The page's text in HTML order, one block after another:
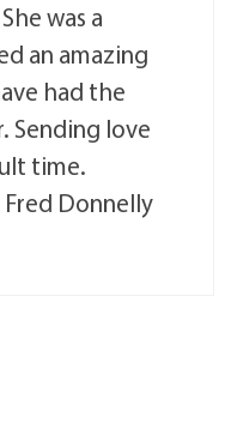
was a
an amazing
had the
Sending love
time.
Fred Donnelly